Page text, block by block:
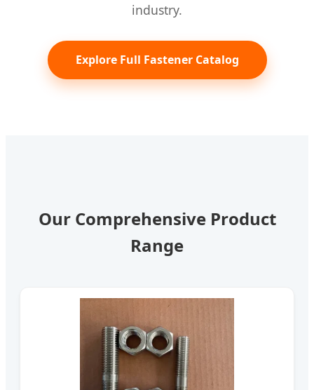
industry.
Explore Full Fastener Catalog
Our Comprehensive Product
Range